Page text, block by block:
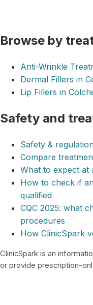
Browse by
Anti-Wrinkle
Dermal Fillers in
Lip Fillers in
Safety and
Safety &
Compare
What to expect at
How to check if
qualified
CQC 2025: what
procedures
How ClinicSpark
ClinicSpark is an
or provide prescription-